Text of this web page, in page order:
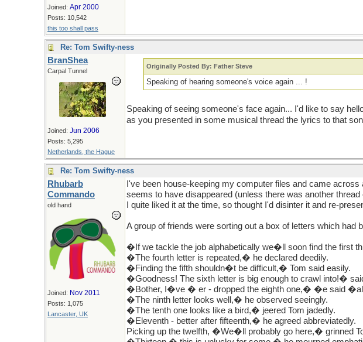
Joined: Apr 2000
Posts: 10,542
this too shall pass
Re: Tom Swifty-ness
BranShea
Carpal Tunnel
Joined: Jun 2006
Posts: 5,295
Netherlands, the Hague
Originally Posted By: Father Steve
Speaking of hearing someone's voice again ... !
Speaking of seeing someone's face again... I'd like to say
as you presented in some musical thread the lyrics to that
Re: Tom Swifty-ness
Rhubarb
Commando
old hand
Joined: Nov 2011
Posts: 1,075
Lancaster, UK
I've been house-keeping my computer files and came
seems to have disappeared (unless there was another thread
I quite liked it at the time, so thought I'd disinter it and re-
A group of friends were sorting out a box of letters which had
�If we tackle the job alphabetically we�ll soon find the first
�The fourth letter is repeated,� he declared deedily.
�Finding the fifth shouldn�t be difficult,� Tom said easily.
�Goodness! The sixth letter is big enough to crawl into!�
�Bother, I�ve � er - dropped the eighth one,� �e said
�The ninth letter looks well,� he observed seeingly.
�The tenth one looks like a bird,� jeered Tom jadedly.
�Eleventh - better after fifteenth,� he agreed abbreviatedly.
Picking up the twelfth, �We�ll probably go here,� grinned